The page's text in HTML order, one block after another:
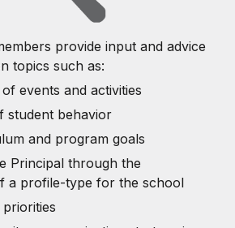
provide input and advice
topics such as:
events and activities
student behavior
and program goals
Principal through the
a profile-type for the school